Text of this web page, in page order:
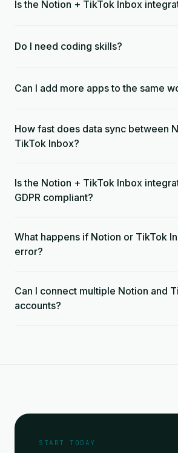
Is the Notion + TikTok Inbox
Do I need coding skills?
Can I add more apps to the same
How fast does data sync between
TikTok Inbox?
Is the Notion + TikTok Inbox
GDPR compliant?
What happens if Notion or TikTok
error?
Can I connect multiple Notion and
accounts?
START TODAY